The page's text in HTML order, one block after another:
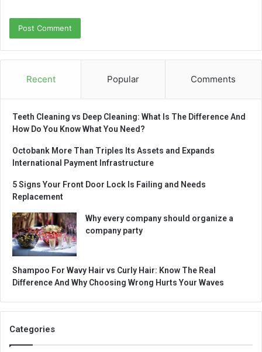
Recent Popular Comments
Teeth Cleaning vs Deep Cleaning: What Is The Difference And
How Do You Know What You Need?
Octobank More Than Triples Its Assets and Expands
International Payment Infrastructure
5 Signs Your Front Door Lock Is Failing and Needs
Replacement
Why every company should organize a
company party
Shampoo For Wavy Hair vs Curly Hair: Know The Real
Difference And Why Choosing Wrong Hurts Your Waves
Categories